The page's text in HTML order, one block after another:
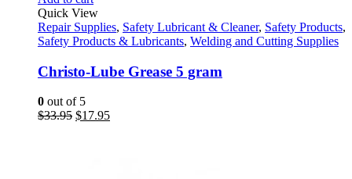
Quick View
Repair Supplies, Safety Lubricant & Cleaner, Safety Products,
Safety Products & Lubricants, Welding and Cutting Supplies
Christo-Lube Grease 5 gram
0 out of 5
$33.95 Original
$17.95Current